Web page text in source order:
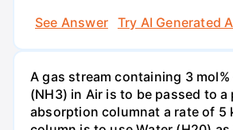
See Answer
Try AI Generated
A gas stream containing 3 mol%
(NH3) in Air is to be passed to a
absorption columnat a rate of 5